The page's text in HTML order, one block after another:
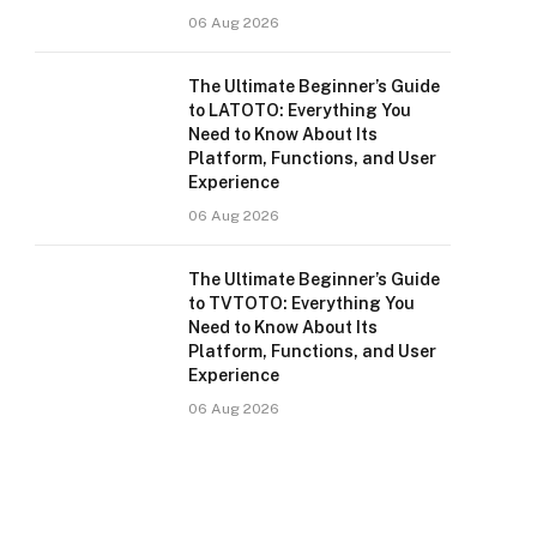
06 Aug 2026
The Ultimate Beginner’s Guide
to LATOTO: Everything You
Need to Know About Its
Platform, Functions, and User
Experience
06 Aug 2026
The Ultimate Beginner’s Guide
to TVTOTO: Everything You
Need to Know About Its
Platform, Functions, and User
Experience
06 Aug 2026